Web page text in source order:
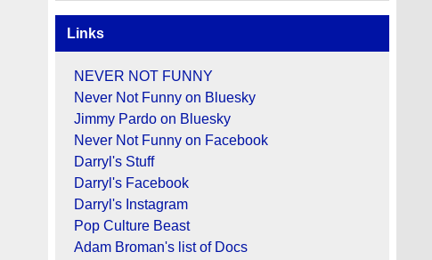
Links
NEVER NOT FUNNY
Never Not Funny on Bluesky
Jimmy Pardo on Bluesky
Never Not Funny on Facebook
Darryl's Stuff
Darryl's Facebook
Darryl's Instagram
Pop Culture Beast
Adam Broman's list of Docs